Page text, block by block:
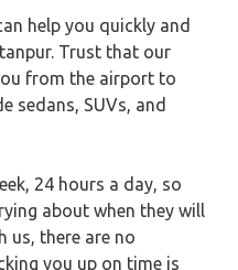
help you quickly and
Trust that our
from the airport to
sedans, SUVs, and
24 hours a day, so
about when they will
us, there are no
you up on time is